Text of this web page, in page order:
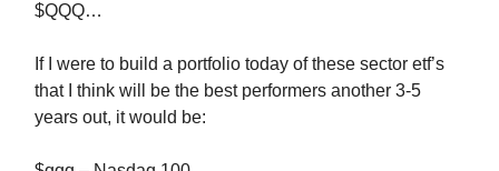
$QQQ…
If I were to build a portfolio today of these sector etf’s
that I think will be the best performers another 3-5
years out, it would be: